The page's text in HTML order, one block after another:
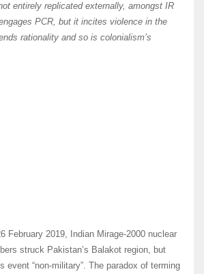
entirely replicated externally, amongst IR
PCR, but it incites violence in the
rationality and so is colonialism’s
February 2019, Indian Mirage-2000 nuclear
struck Pakistan’s Balakot region, but
event “non-military”. The paradox of terming